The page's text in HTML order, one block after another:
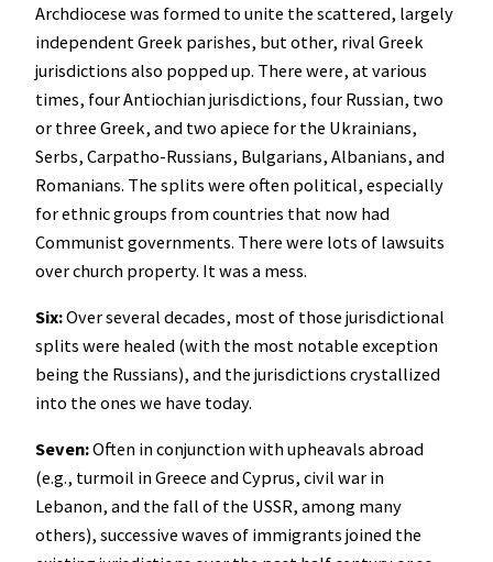
Archdiocese was formed to unite the scattered, largely
independent Greek parishes, but other, rival Greek
jurisdictions also popped up. There were, at various
times, four Antiochian jurisdictions, four Russian, two
or three Greek, and two apiece for the Ukrainians,
Serbs, Carpatho-Russians, Bulgarians, Albanians, and
Romanians. The splits were often political, especially
for ethnic groups from countries that now had
Communist governments. There were lots of lawsuits
over church property. It was a mess.
Six:Over several decades, most of those jurisdictional
splits were healed (with the most notable exception
being the Russians), and the jurisdictions crystallized
into the ones we have today.
Seven:Often in conjunction with upheavals abroad
(e.g., turmoil in Greece and Cyprus, civil war in
Lebanon, and the fall of the USSR, among many
others), successive waves of immigrants joined the